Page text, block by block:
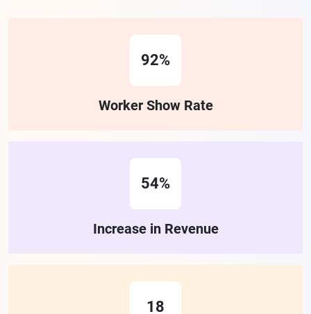
92%
Worker Show Rate
54%
Increase in Revenue
18